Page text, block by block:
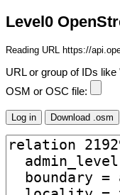
Level0
Reading URL https://
URL or group of IDs like
OSM or OSC file: